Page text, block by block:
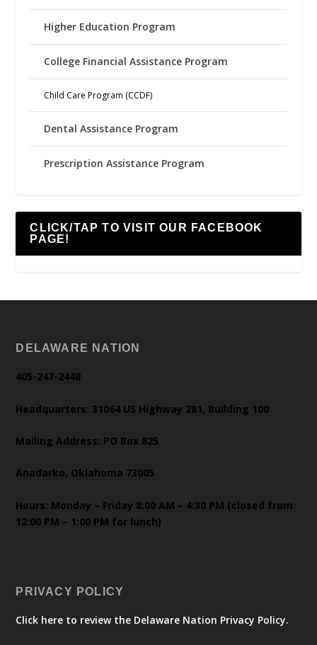
Higher Education Program
College Financial Assistance Program
Child Care Program (CCDF)
Dental Assistance Program
Prescription Assistance Program
CLICK/TAP TO VISIT OUR FACEBOOK
PAGE!
DELAWARE NATION
405-247-2448
Headquarters: 31064 US Highway 281, Building 100
Mailing Address: PO Box 825
Anadarko, Oklahoma 73005
Hours: Monday – Friday 8:00 AM – 4:30 PM (closed from
12:00 PM – 1:00 PM for lunch)
PRIVACY POLICY
Click here to review the Delaware Nation Privacy Policy.